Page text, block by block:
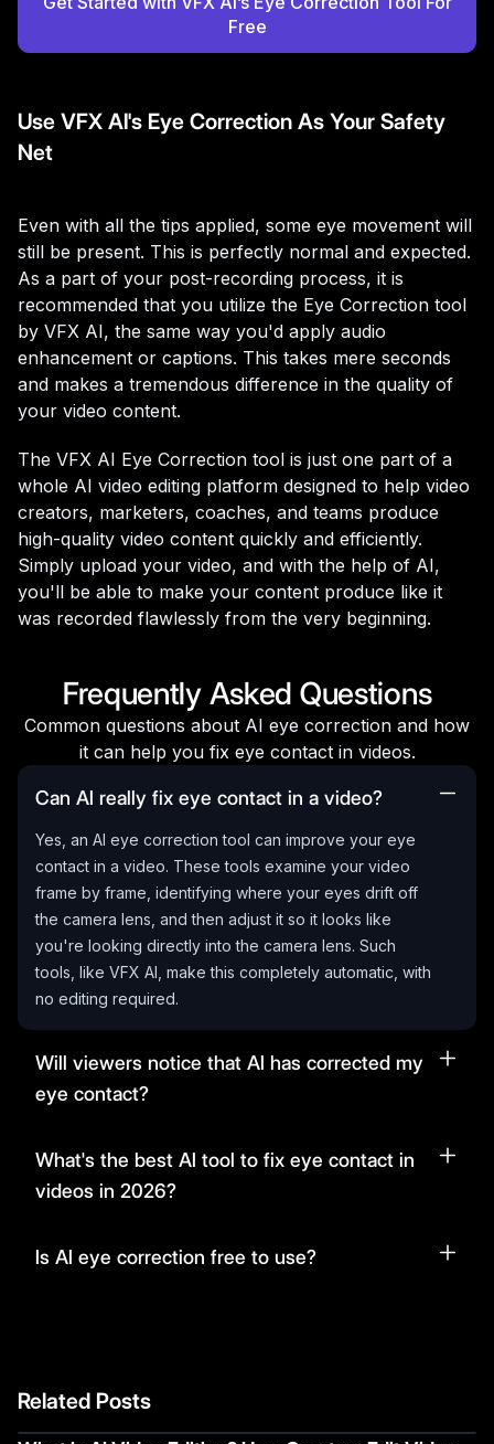
Free
Use VFX AI's Eye Correction As Your Safety
Net
Even with all the tips applied, some eye movement will
still be present. This is perfectly normal and expected.
As a part of your post-recording process, it is
recommended that you utilize the Eye Correction tool
by VFX AI, the same way you'd apply audio
enhancement or captions. This takes mere seconds
and makes a tremendous difference in the quality of
your video content.
The VFX AI Eye Correction tool is just one part of a
whole AI video editing platform designed to help video
creators, marketers, coaches, and teams produce
high-quality video content quickly and efficiently.
Simply upload your video, and with the help of AI,
you'll be able to make your content produce like it
was recorded flawlessly from the very beginning.
Frequently Asked Questions
Common questions about AI eye correction and how
it can help you fix eye contact in videos.
Can AI really fix eye contact in a video?
Yes, an AI eye correction tool can improve your eye
contact in a video. These tools examine your video
frame by frame, identifying where your eyes drift off
the camera lens, and then adjust it so it looks like
you're looking directly into the camera lens. Such
tools, like VFX AI, make this completely automatic, with
no editing required.
Will viewers notice that AI has corrected my
eye contact?
What's the best AI tool to fix eye contact in
videos in 2026?
Is AI eye correction free to use?
Related Posts